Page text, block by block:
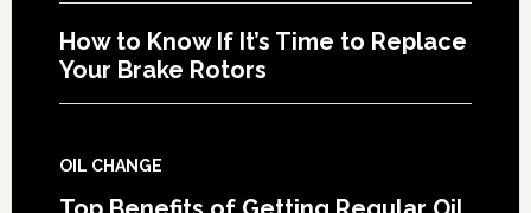
How to Know If It’s Time to Replace
Your Brake Rotors
OIL CHANGE